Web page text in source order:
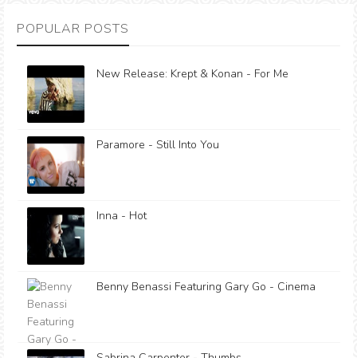
POPULAR POSTS
New Release: Krept & Konan - For Me
Paramore - Still Into You
Inna - Hot
Benny Benassi Featuring Gary Go - Cinema